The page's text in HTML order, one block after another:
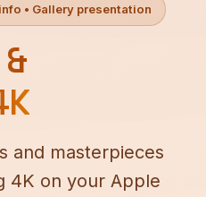
• Gallery presentation
&
and masterpieces
4K on your Apple